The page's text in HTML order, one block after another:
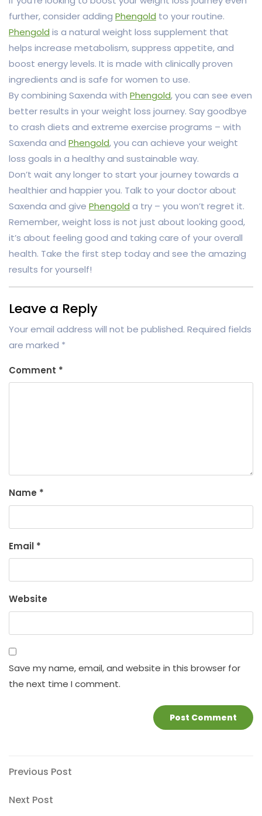
further, consider adding Phengold to your routine.
Phengold is a natural weight loss supplement that
helps increase metabolism, suppress appetite, and
boost energy levels. It is made with clinically proven
ingredients and is safe for women to use.
By combining Saxenda with Phengold, you can see even
better results in your weight loss journey. Say goodbye
to crash diets and extreme exercise programs – with
Saxenda and Phengold, you can achieve your weight
loss goals in a healthy and sustainable way.
Don’t wait any longer to start your journey towards a
healthier and happier you. Talk to your doctor about
Saxenda and give Phengold a try – you won’t regret it.
Remember, weight loss is not just about looking good,
it’s about feeling good and taking care of your overall
health. Take the first step today and see the amazing
results for yourself!
Leave a Reply
Your email address will not be published. Required fields
are marked *
Comment *
Name *
Email *
Website
Save my name, email, and website in this browser for
the next time I comment.
Post
navigation
Previous
Previous Post
Next
Next Post